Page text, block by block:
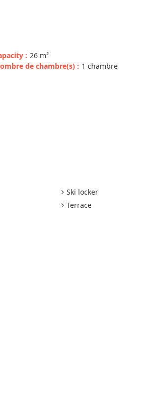
: 26 m²
de chambre(s) : 1 chambre
Ski locker
Terrace